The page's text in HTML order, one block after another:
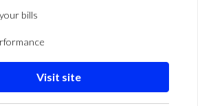
bills
Visit site